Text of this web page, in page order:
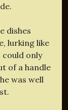
dishes
lurking like
could only
of a handle
was well